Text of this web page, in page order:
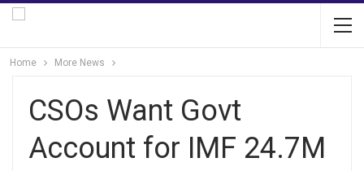
Home More News
CSOs Want Govt
Account for IMF 24.7M